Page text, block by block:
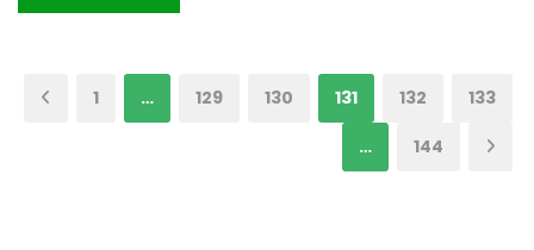
1 … 129 130 131 132 133
… 144